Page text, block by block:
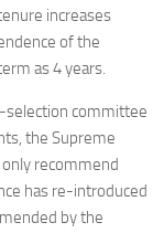
increases
of the
as 4 years.
selection committee
the Supreme
recommend
has re-introduced
by the